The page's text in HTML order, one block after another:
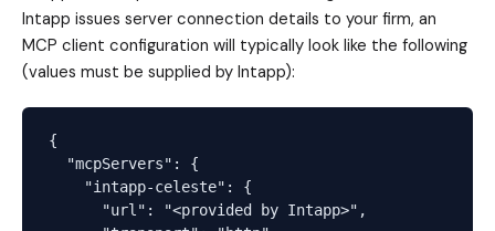
Intapp issues server connection details to your firm, an
MCP client configuration will typically look like the following
(values must be supplied by Intapp):
{
  "mcpServers": {
    "intapp-celeste": {
      "url": "<provided by Intapp>",